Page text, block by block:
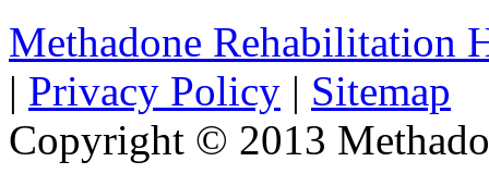
Methadone Rehabilitation
| Privacy Policy | Sitemap
Copyright © 2013